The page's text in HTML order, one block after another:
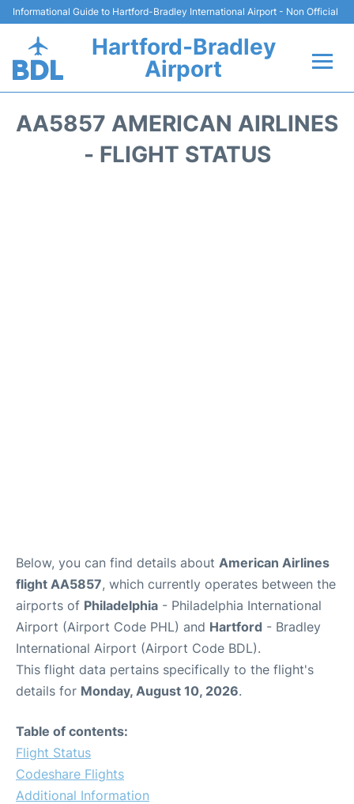
Informational Guide to Hartford-Bradley International Airport - Non Official
Hartford-Bradley
Airport
AA5857 AMERICAN AIRLINES
- FLIGHT STATUS
Below, you can find details about American Airlines
flight AA5857, which currently operates between the
airports of Philadelphia - Philadelphia International
Airport (Airport Code PHL) and Hartford - Bradley
International Airport (Airport Code BDL).
This flight data pertains specifically to the flight's
details for Monday, August 10, 2026.
Table of contents:
Flight Status
Codeshare Flights
Additional Information